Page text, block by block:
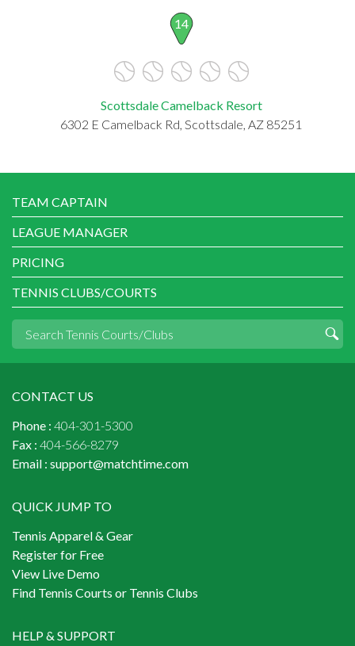
14
Scottsdale Camelback Resort
6302 E Camelback Rd, Scottsdale, AZ 85251
TEAM CAPTAIN
LEAGUE MANAGER
PRICING
TENNIS CLUBS/COURTS
CONTACT US
Phone : 404-301-5300
Fax : 404-566-8279
Email : support@matchtime.com
QUICK JUMP TO
Tennis Apparel & Gear
Register for Free
View Live Demo
Find Tennis Courts or Tennis Clubs
HELP & SUPPORT